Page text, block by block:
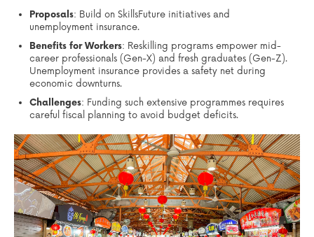
Proposals: Build on SkillsFuture initiatives and
unemployment insurance.
Benefits for Workers: Reskilling programs empower mid-
career professionals (Gen-X) and fresh graduates (Gen-Z).
Unemployment insurance provides a safety net during
economic downturns.
Challenges: Funding such extensive programmes requires
careful fiscal planning to avoid budget deficits.